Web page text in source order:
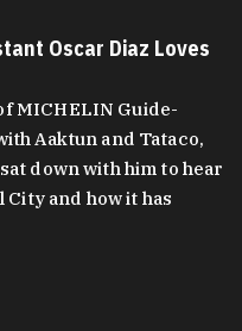
Oscar Diaz Loves
MICHELIN Guide-
Aaktun and Tataco,
down with him to hear
City and how it has